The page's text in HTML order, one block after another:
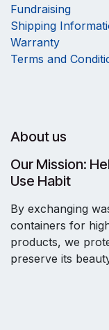
Fundraising
Shipping
Warranty
Terms and
About us
Our Mission:
Use Habit
By exchanging
containers for
products, we
preserve its